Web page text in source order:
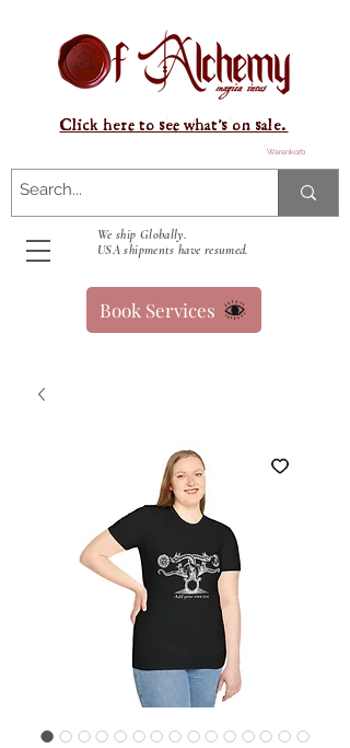
Warenkorb
We ship Globally.
USA shipments have resumed.
Click here to see what's on sale.
Book Services